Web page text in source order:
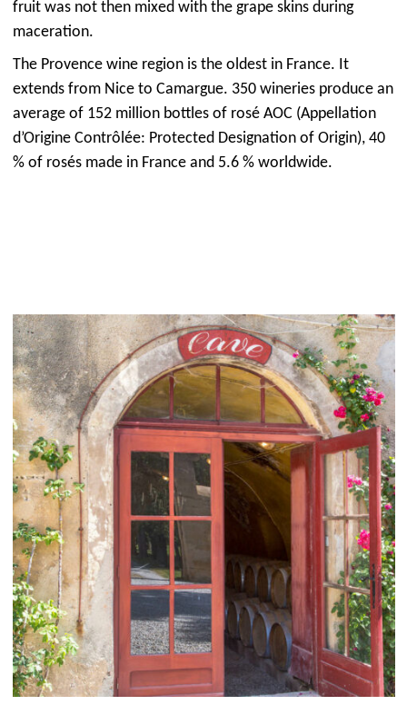
fruit was not then mixed with the grape skins during
maceration.
The Provence wine region is the oldest in France. It
extends from Nice to Camargue. 350 wineries produce an
average of 152 million bottles of rosé AOC (Appellation
d’Origine Contrôlée: Protected Designation of Origin), 40
% of rosés made in France and 5.6 % worldwide.